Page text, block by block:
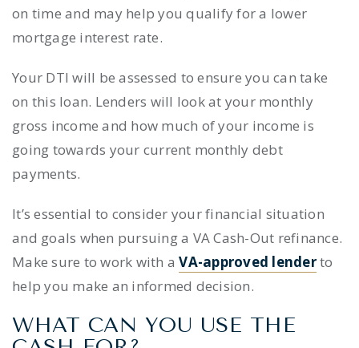
on time and may help you qualify for a lower
mortgage interest rate.
Your DTI will be assessed to ensure you can take
on this loan. Lenders will look at your monthly
gross income and how much of your income is
going towards your current monthly debt
payments.
It’s essential to consider your financial situation
and goals when pursuing a VA Cash-Out refinance.
Make sure to work with aVA-approved lenderto
help you make an informed decision.
WHAT CAN YOU USE THE